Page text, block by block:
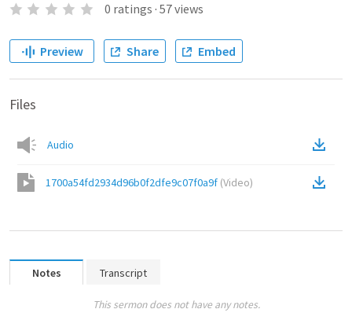
0 ratings · 57views
Preview Share Embed
Files
Audio
1700a54fd2934d96b0f2dfe9c07f0a9f (Video)
Notes Transcript
This sermon does not have any notes.